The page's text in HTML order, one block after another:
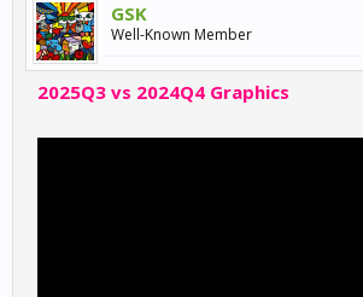
GSK
Well-Known Member
2025Q3 vs 2024Q4 Graphics